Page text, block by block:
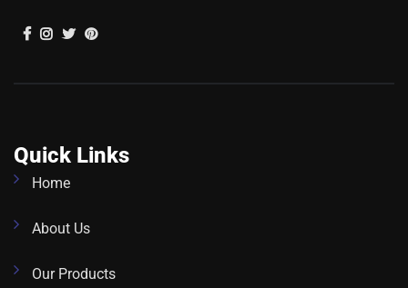
Quick Links
Home
About Us
Our Products